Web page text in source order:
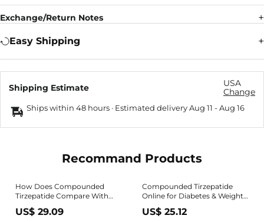
Exchange/Return Notes
Easy Shipping
Shipping Estimate
USA
Change
Ships within 48 hours · Estimated deliveryAug 11 -Aug 16
Recommand Products
How Does Compounded
Tirzepatide Compare With
Mounjaro?
US$ 29.09
Compounded Tirzepatide
Online for Diabetes & Weight
US$ 25.12